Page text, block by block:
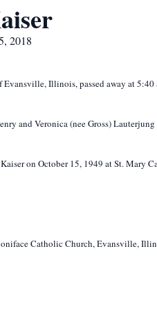
2018
Evansville, Illinois, passed away at
and Veronica (nee Gross)
on October 15, 1949 at St. Mary
Catholic Church, Evansville,